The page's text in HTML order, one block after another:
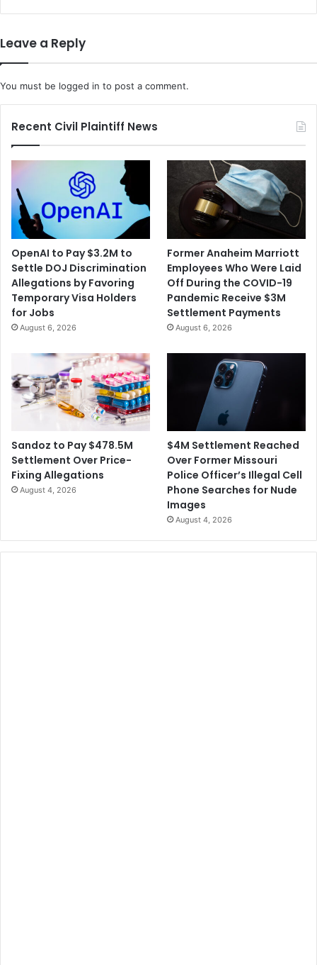
Leave a Reply
You must be logged in to post a comment.
Recent Civil Plaintiff News
OpenAI to Pay $3.2M to
Settle DOJ Discrimination
Allegations by Favoring
Temporary Visa Holders
for Jobs
August 6, 2026
Former Anaheim Marriott
Employees Who Were Laid
Off During the COVID-19
Pandemic Receive $3M
Settlement Payments
August 6, 2026
Sandoz to Pay $478.5M
Settlement Over Price-
Fixing Allegations
August 4, 2026
$4M Settlement Reached
Over Former Missouri
Police Officer’s Illegal Cell
Phone Searches for Nude
Images
August 4, 2026